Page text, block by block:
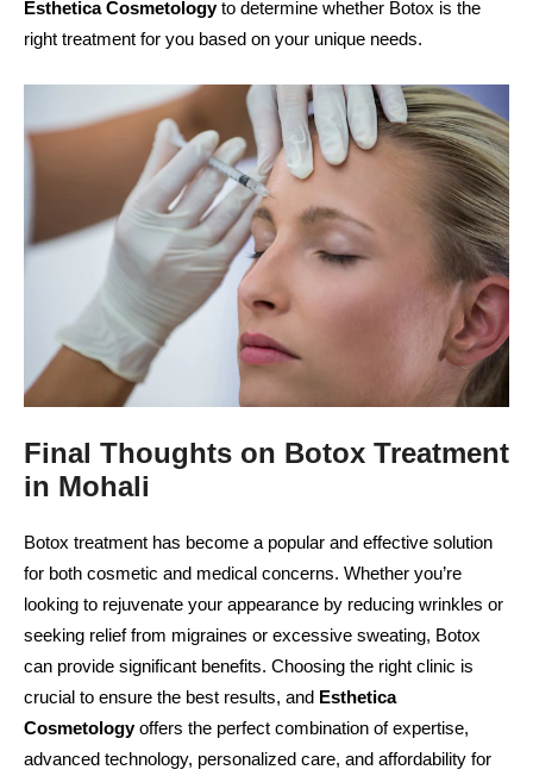
Esthetica Cosmetologyto determine whether Botox is the
right treatment for you based on your unique needs.
Final Thoughts on Botox Treatment
in Mohali
Botox treatment has become a popular and effective solution
for both cosmetic and medical concerns. Whether you’re
looking to rejuvenate your appearance by reducing wrinkles or
seeking relief from migraines or excessive sweating, Botox
can provide significant benefits. Choosing the right clinic is
crucial to ensure the best results, and Esthetica
Cosmetologyoffers the perfect combination of expertise,
advanced technology, personalized care, and affordability for